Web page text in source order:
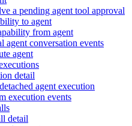
a pending agent tool approval
to agent
from agent
agent conversation events
agent
detail
agent execution
execution events
detail